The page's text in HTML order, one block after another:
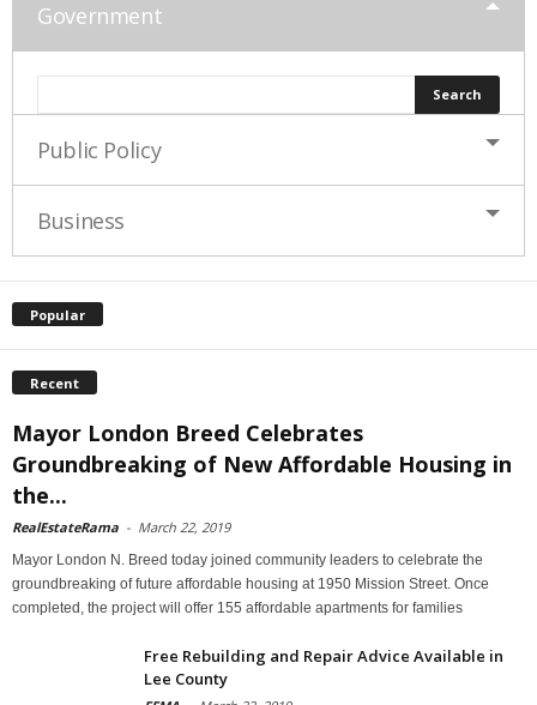
Government
Public Policy
Business
Popular
Recent
Mayor London Breed Celebrates
Groundbreaking of New Affordable Housing in
the...
RealEstateRama - March 22, 2019
Mayor London N. Breed today joined community leaders to celebrate the
groundbreaking of future affordable housing at 1950 Mission Street. Once
completed, the project will offer 155 affordable apartments for families
Free Rebuilding and Repair Advice Available in
Lee County